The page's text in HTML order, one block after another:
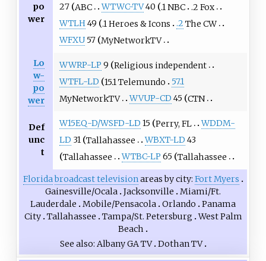
po
wer
27 ABC WTWC-TV40 .1 NBC
.2 Fox
WTLH49 .1 Heroes & Icons .2 The CW
WFXU57 MyNetworkTV
Lo
w-
po
wer
WWRP-LP 9 Religious independent
WTFL-LD 15.1 Telemundo
57.1
MyNetworkTV
WVUP-CD 45 CTN
Def
unc
t
W15EQ-D/WSFD-LD 15 Perry, FL
WDDM-
LD 31 Tallahassee WBXT-LD 43
Tallahassee
WTBC-LP 65 Tallahassee
Floridabroadcast televisionareas by city Fort Myers
Gainesville/Ocala Jacksonville
Miami/Ft.
Lauderdale
Mobile/Pensacola Orlando
Panama
City Tallahassee Tampa/St. Petersburg West Palm
Beach
See also Albany GA TV Dothan TV